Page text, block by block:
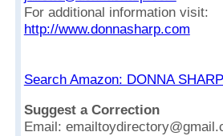
For additional information visit:
http://www.donnasharp.com
Search Amazon: DONNA
Suggest a Correction
Email: